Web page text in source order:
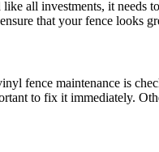
all investments, it
that your fence looks
fence maintenance is
to fix it immediately.